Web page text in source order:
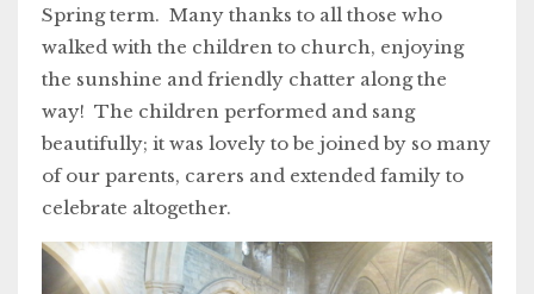
Spring term. Many thanks to all those who
walked with the children to church, enjoying
the sunshine and friendly chatter along the
way! The children performed and sang
beautifully; it was lovely to be joined by so many
of our parents, carers and extended family to
celebrate altogether.